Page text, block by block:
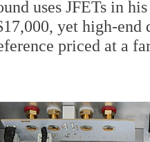
uses JFETs in
yet high-
priced at a